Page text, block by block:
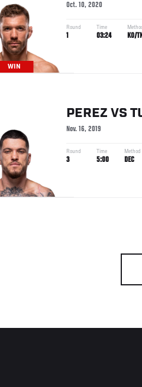
WIN
Oct. 10, 2020
Round
1
Time
03:24
Method
KO/
PEREZ VS
Nov. 16, 2019
Round
3
Time
5:00
Method
DEC